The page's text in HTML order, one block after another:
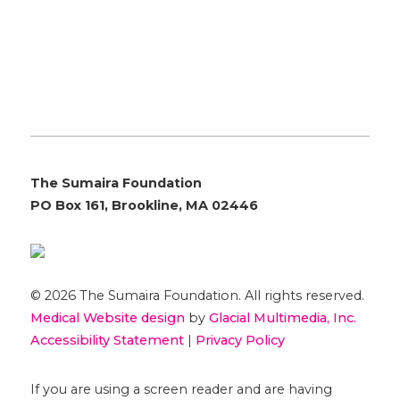
The Sumaira Foundation
PO Box 161, Brookline, MA 02446
© 2026 The Sumaira Foundation. All rights reserved.
Medical Website designby Glacial Multimedia, Inc.
Accessibility Statement| Privacy Policy
If you are using a screen reader and are having